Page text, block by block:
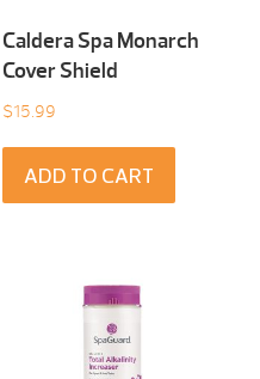
Caldera Spa Monarch
Cover Shield
$15.99
ADD TO CART